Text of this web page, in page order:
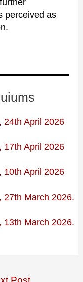
perceived as
24th April 2026
17th April 2026
10th April 2026
27th March 2026.
13th March 2026.